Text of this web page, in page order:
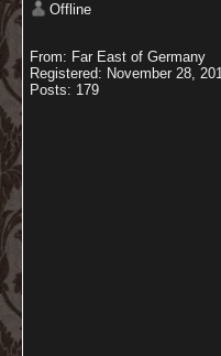
Offline
From: Far East of Germany
Registered: November 28,
Posts: 179